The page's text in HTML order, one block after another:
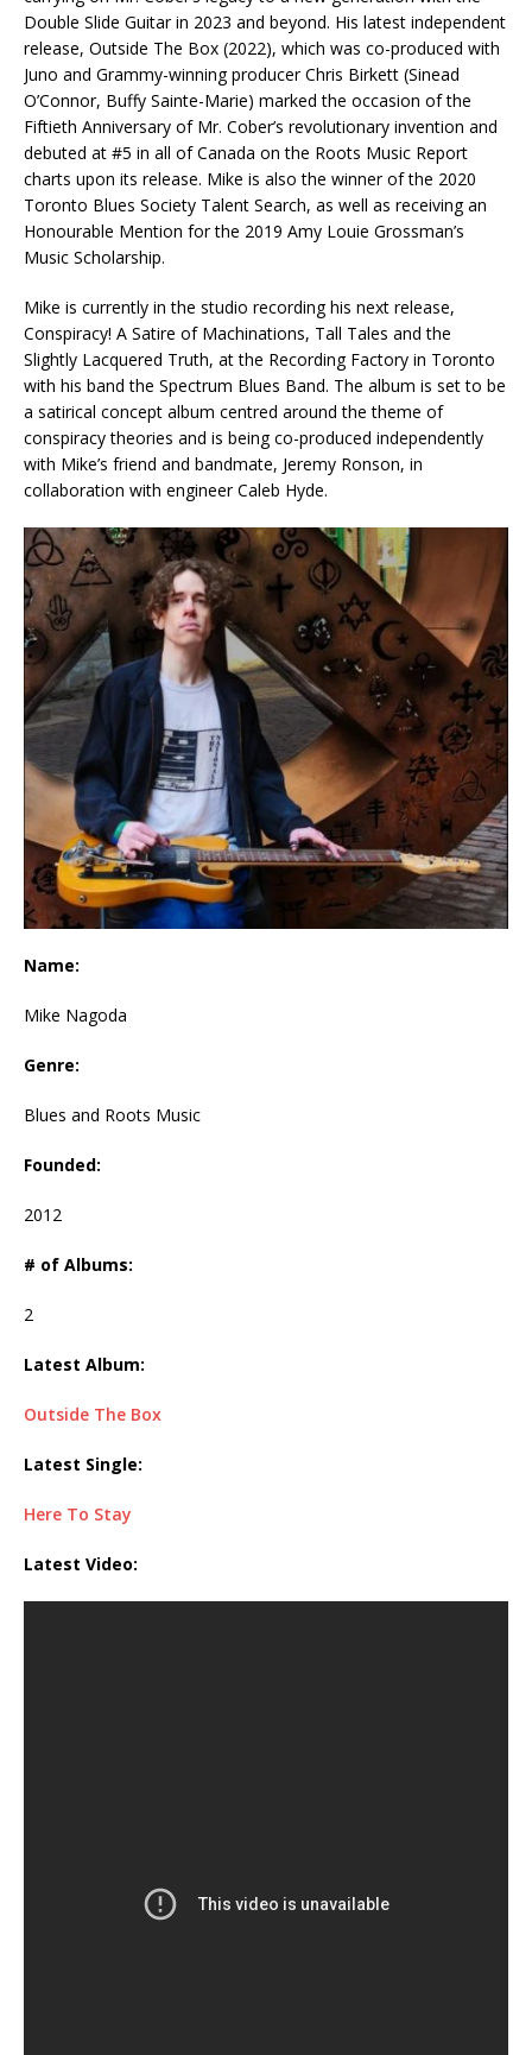
Double Slide Guitar in 2023 and beyond. His latest independent
release, Outside The Box (2022), which was co-produced with
Juno and Grammy-winning producer Chris Birkett (Sinead
O’Connor, Buffy Sainte-Marie) marked the occasion of the
Fiftieth Anniversary of Mr. Cober’s revolutionary invention and
debuted at #5 in all of Canada on the Roots Music Report
charts upon its release. Mike is also the winner of the 2020
Toronto Blues Society Talent Search, as well as receiving an
Honourable Mention for the 2019 Amy Louie Grossman’s
Music Scholarship.
Mike is currently in the studio recording his next release,
Conspiracy! A Satire of Machinations, Tall Tales and the
Slightly Lacquered Truth, at the Recording Factory in Toronto
with his band the Spectrum Blues Band. The album is set to be
a satirical concept album centred around the theme of
conspiracy theories and is being co-produced independently
with Mike’s friend and bandmate, Jeremy Ronson, in
collaboration with engineer Caleb Hyde.
Name:
Mike Nagoda
Genre:
Blues and Roots Music
Founded:
2012
# of Albums:
2
Latest Album:
Outside The Box
Latest Single:
Here To Stay
Latest Video: